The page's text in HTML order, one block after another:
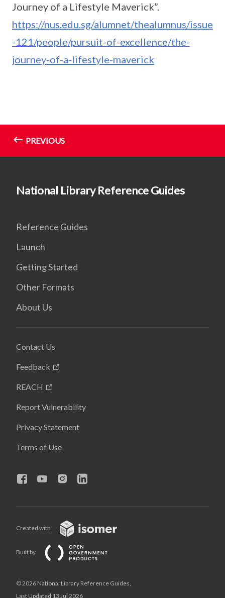
Journey of a Lifestyle Maverick”.
https://nus.edu.sg/alumnet/thealumnus/issue
-121/people/pursuit-of-excellence/the-
journey-of-a-lifestyle-maverick
PREVIOUS
National Library Reference Guides
Reference Guides
Launch
Getting Started
Other Formats
About Us
Contact Us
Feedback
REACH
Report Vulnerability
Privacy Statement
Terms of Use
Created with
Built by
© 2026 National Library Reference Guides,
Last Updated 13 Jul 2026